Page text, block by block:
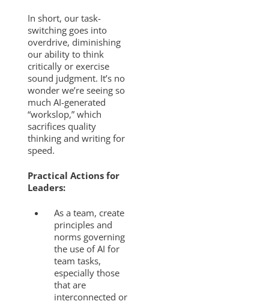
In short, our task-
switching goes into
overdrive, diminishing
our ability to think
critically or exercise
sound judgment. It’s no
wonder we’re seeing so
much AI-generated
“workslop,” which
sacrifices quality
thinking and writing for
speed.
Practical Actions for
Leaders:
As a team, create
principles and
norms governing
the use of AI for
team tasks,
especially those
that are
interconnected or